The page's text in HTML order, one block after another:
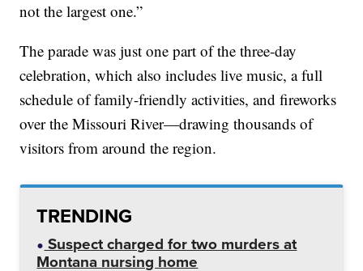
not the largest one.”
The parade was just one part of the three-day
celebration, which also includes live music, a full
schedule of family-friendly activities, and fireworks
over the Missouri River—drawing thousands of
visitors from around the region.
TRENDING
Suspect charged for two murders at
Montana nursing home